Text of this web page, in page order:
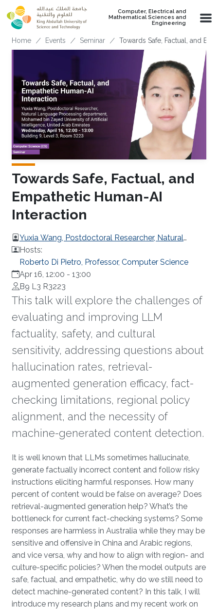
Skip to main content
Computer, Electrical and
Mathematical Sciences and
Engineering
Breadcrumb
Home Events Seminar Towards Safe, Factual, and
Towards Safe, Factual, and
Empathetic Human-AI
Interaction
Yuxia Wang, Postdoctoral Researcher, Natural
Language Processing department, Mohamed bin
Zayed University of Artificial Intelligence
Hosts:
Roberto Di Pietro, Professor, Computer Science
Apr 16, 12:00 - 13:00
B9 L3 R3223
This talk will explore the challenges of
evaluating and improving LLM
factuality, safety, and cultural
sensitivity, addressing questions about
hallucination rates, retrieval-
augmented generation efficacy, fact-
checking limitations, regional policy
alignment, and the necessity of
machine-generated content detection.
Overview
It is well known that LLMs sometimes hallucinate,
generate factually incorrect content and follow risky
instructions eliciting harmful responses. How many
percent of content would be false on average? Does
retrieval-augmented generation help? What’s the
bottleneck for current fact-checking systems? Some
responses are harmless in Australia while they may be
sensitive and offensive in China and Arabic regions,
and vice versa, why and how to align with region- and
culture-specific policies? When the model outputs are
safe, factual, and empathetic, why do we still need to
detect machine-generated content? In this talk, I will
introduce my research plans and my recent work on